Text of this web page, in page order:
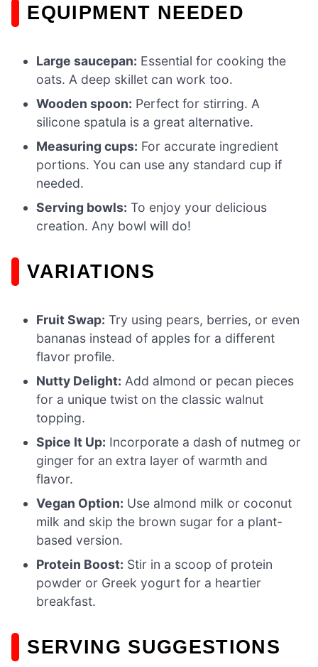
EQUIPMENT NEEDED
Large saucepan: Essential for cooking the
oats. A deep skillet can work too.
Wooden spoon: Perfect for stirring. A
silicone spatula is a great alternative.
Measuring cups: For accurate ingredient
portions. You can use any standard cup if
needed.
Serving bowls: To enjoy your delicious
creation. Any bowl will do!
VARIATIONS
Fruit Swap: Try using pears, berries, or even
bananas instead of apples for a different
flavor profile.
Nutty Delight: Add almond or pecan pieces
for a unique twist on the classic walnut
topping.
Spice It Up: Incorporate a dash of nutmeg or
ginger for an extra layer of warmth and
flavor.
Vegan Option: Use almond milk or coconut
milk and skip the brown sugar for a plant-
based version.
Protein Boost: Stir in a scoop of protein
powder or Greek yogurt for a heartier
breakfast.
SERVING SUGGESTIONS